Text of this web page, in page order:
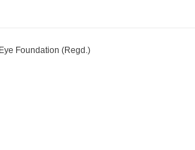
Foundation (Regd.)